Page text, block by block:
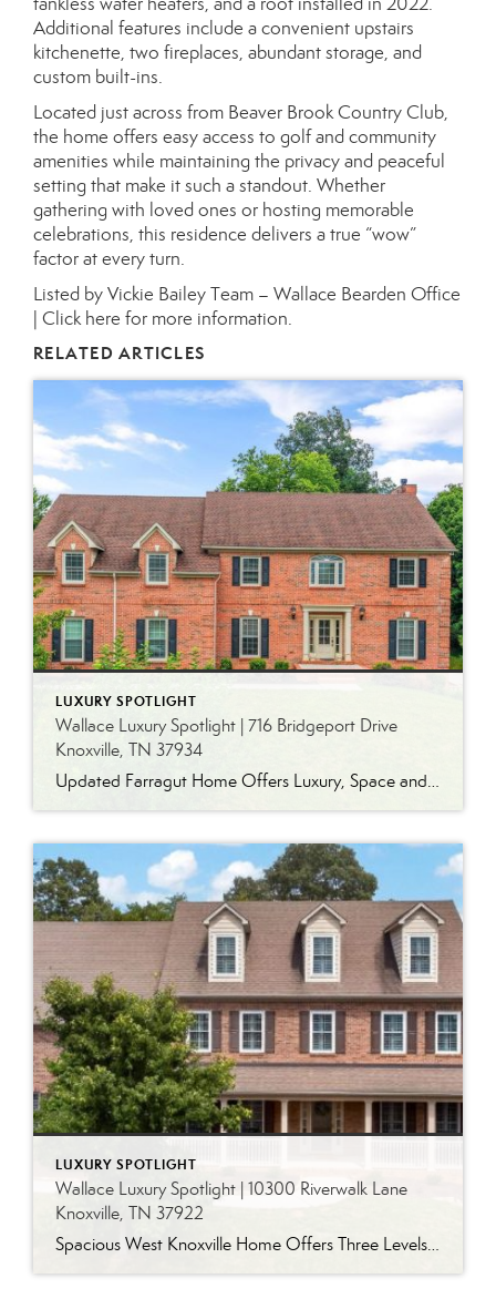
Additional features include a convenient upstairs
kitchenette, two fireplaces, abundant storage, and
custom built-ins.
Located just across from Beaver Brook Country Club,
the home offers easy access to golf and community
amenities while maintaining the privacy and peaceful
setting that make it such a standout. Whether
gathering with loved ones or hosting memorable
celebrations, this residence delivers a true “wow”
factor at every turn.
Listed by Vickie Bailey Team – Wallace Bearden Office
Click here for more information.
RELATED ARTICLES
LUXURY SPOTLIGHT
Wallace Luxury Spotlight | 716 Bridgeport Drive
Knoxville, TN 37934
Updated Farragut Home Offers Luxury, Space and Versatile Living Timeless design, generous living spaces and thoughtful updates come together in this exceptional home in Farragut’s established Brixworth community. Originally built in 1993, the residence has been beautifully renovated to pair the craftsmanship and spacious rooms of a custom-built home with modern finishes and updated major […]
LUXURY SPOTLIGHT
Wallace Luxury Spotlight | 10300 Riverwalk Lane
Knoxville, TN 37922
Spacious West Knoxville Home Offers Three Levels of Flexible Living Generous proportions, thoughtful upgrades and remarkable storage come together in this expansive West Knoxville home. Offering more than 4,300 square feet across three levels, the residence includes five bedrooms, four-and-a-half bathrooms, a dedicated office and a bonus room, providing exceptional flexibility for a variety of […]